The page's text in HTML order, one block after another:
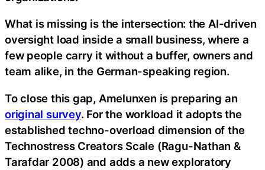
What is missing is the intersection: the AI-driven
oversight load inside a small business, where a
few people carry it without a buffer, owners and
team alike, in the German-speaking region.
To close this gap, Amelunxen is preparing an
original survey. For the workload it adopts the
established techno-overload dimension of the
Technostress Creators Scale (Ragu-Nathan &
Tarafdar 2008) and adds a new exploratory